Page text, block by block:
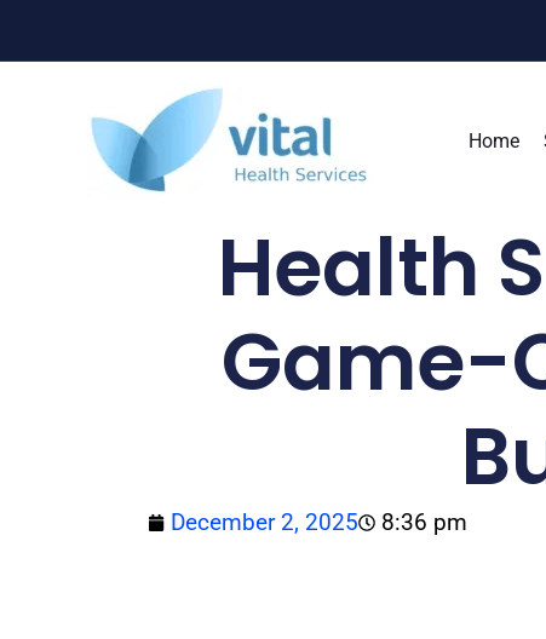
Home
Health
Game-
December 2, 2025 8:36 pm